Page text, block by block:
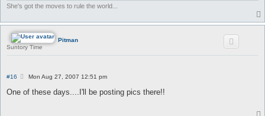
She's got the moves to rule the world...
Pitman
Suntory Time
#16
P
s
Mon Aug 27, 2007 12:51 pm
One of these days....I'll be posting pics there!!